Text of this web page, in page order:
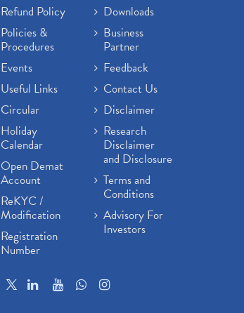
Refund Policy
Policies &
Procedures
Events
Useful Links
Circular
Holiday
Calendar
Open Demat
Account
ReKYC /
Modification
Registration
Number
Downloads
Business
Partner
Feedback
Contact Us
Disclaimer
Research
Disclaimer
and Disclosure
Terms and
Conditions
Advisory For
Investors